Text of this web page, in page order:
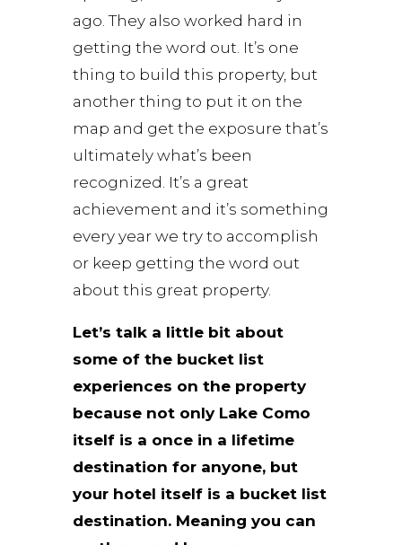
ago. They also worked hard in
getting the word out. It’s one
thing to build this property, but
another thing to put it on the
map and get the exposure that’s
ultimately what’s been
recognized. It’s a great
achievement and it’s something
every year we try to accomplish
or keep getting the word out
about this great property.
Let’s talk a little bit about
some of the bucket list
experiences on the property
because not only Lake Como
itself is a once in a lifetime
destination for anyone, but
your hotel itself is a bucket list
destination. Meaning you can